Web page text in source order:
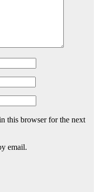
this browser for the next
email.